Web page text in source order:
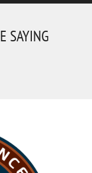
SAYING